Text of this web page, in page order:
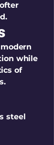
while
of
steel